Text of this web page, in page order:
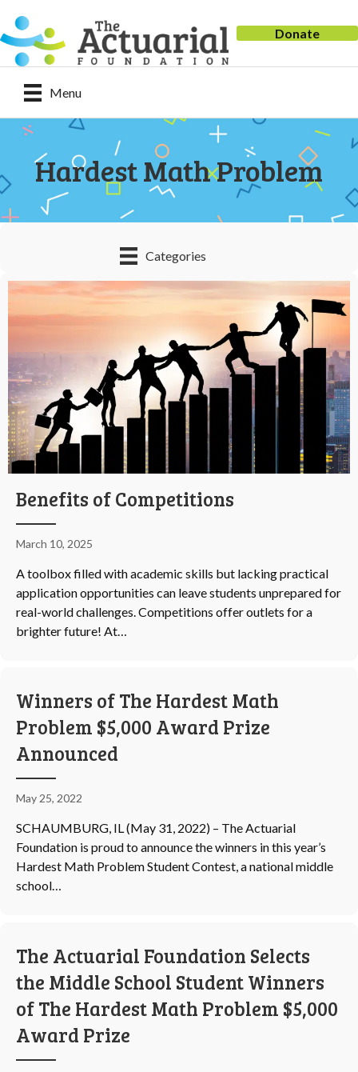
Donate
Menu
Hardest Math Problem
Categories
Benefits of Competitions
March 10, 2025
A toolbox filled with academic skills but lacking practical
application opportunities can leave students unprepared for
real-world challenges. Competitions offer outlets for a
brighter future! At…
Winners of The Hardest Math
Problem $5,000 Award Prize
Announced
May 25, 2022
SCHAUMBURG, IL (May 31, 2022) – The Actuarial
Foundation is proud to announce the winners in this year’s
Hardest Math Problem Student Contest, a national middle
school…
The Actuarial Foundation Selects
the Middle School Student Winners
of The Hardest Math Problem $5,000
Award Prize